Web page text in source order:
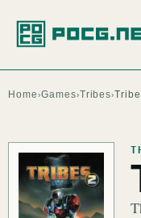
Home›Games›Tribes›